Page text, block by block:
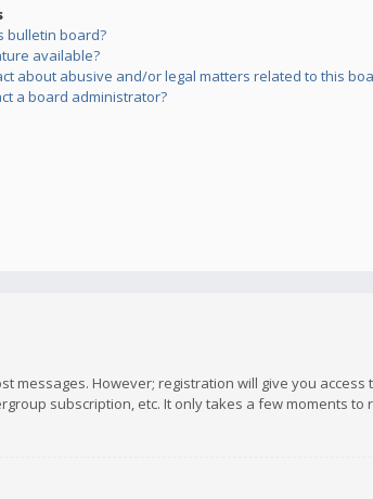
bulletin board?
available?
about abusive and/or legal matters related to this
a board administrator?
messages. However; registration will give you
subscription, etc. It only takes a few moments to